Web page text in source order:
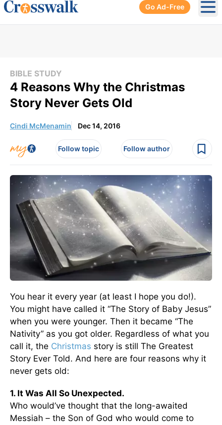
Go Ad-Free
BIBLE STUDY
4 Reasons Why the Christmas
Story Never Gets Old
Cindi McMenamin Dec 14, 2016
Follow topic Follow author
You hear it every year (at least I hope you do!).
You might have called it “The Story of Baby Jesus”
when you were younger. Then it became “The
Nativity” as you got older. Regardless of what you
call it, the Christmas story is still The Greatest
Story Ever Told. And here are four reasons why it
never gets old:
1. It Was All So Unexpected.
Who would’ve thought that the long-awaited
Messiah – the Son of God who would come to